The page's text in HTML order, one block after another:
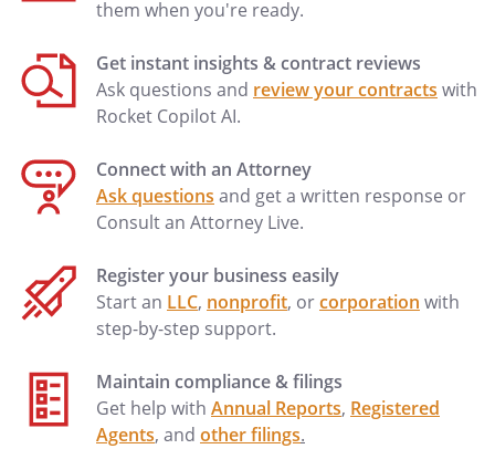
them when you're ready.
Get instant insights & contract reviews
Ask questions and review your contracts with
Rocket Copilot AI.
Connect with an Attorney
Ask questions and get a written response or
Consult an Attorney Live.
Register your business easily
Start an LLC, nonprofit, orcorporation with
step-by-step support.
Maintain compliance & filings
Get help with Annual Reports, Registered
Agents, and other filings.